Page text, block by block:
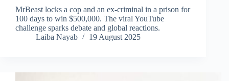
MrBeast locks a cop and an ex-criminal in a prison for
100 days to win $500,000. The viral YouTube
challenge sparks debate and global reactions.
Laiba Nayab
19 August 2025